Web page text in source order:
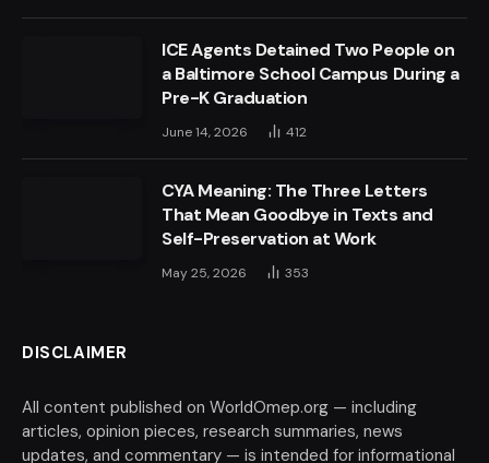
ICE Agents Detained Two People on
a Baltimore School Campus During a
Pre-K Graduation
June 14, 2026 412
CYA Meaning: The Three Letters
That Mean Goodbye in Texts and
Self-Preservation at Work
May 25, 2026 353
DISCLAIMER
All content published on WorldOmep.org — including
articles, opinion pieces, research summaries, news
updates, and commentary — is intended for informational